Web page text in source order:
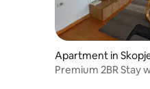
Apartment in
Premium 2BR Stay